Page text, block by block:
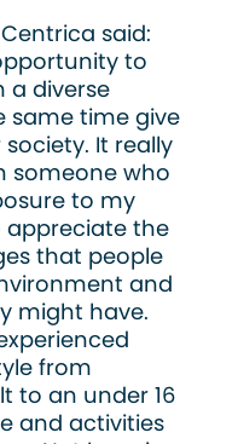
said:
to
a diverse
same time give
It really
someone who
to my
appreciate the
that people
and
might have.
from
to an under 16
and activities